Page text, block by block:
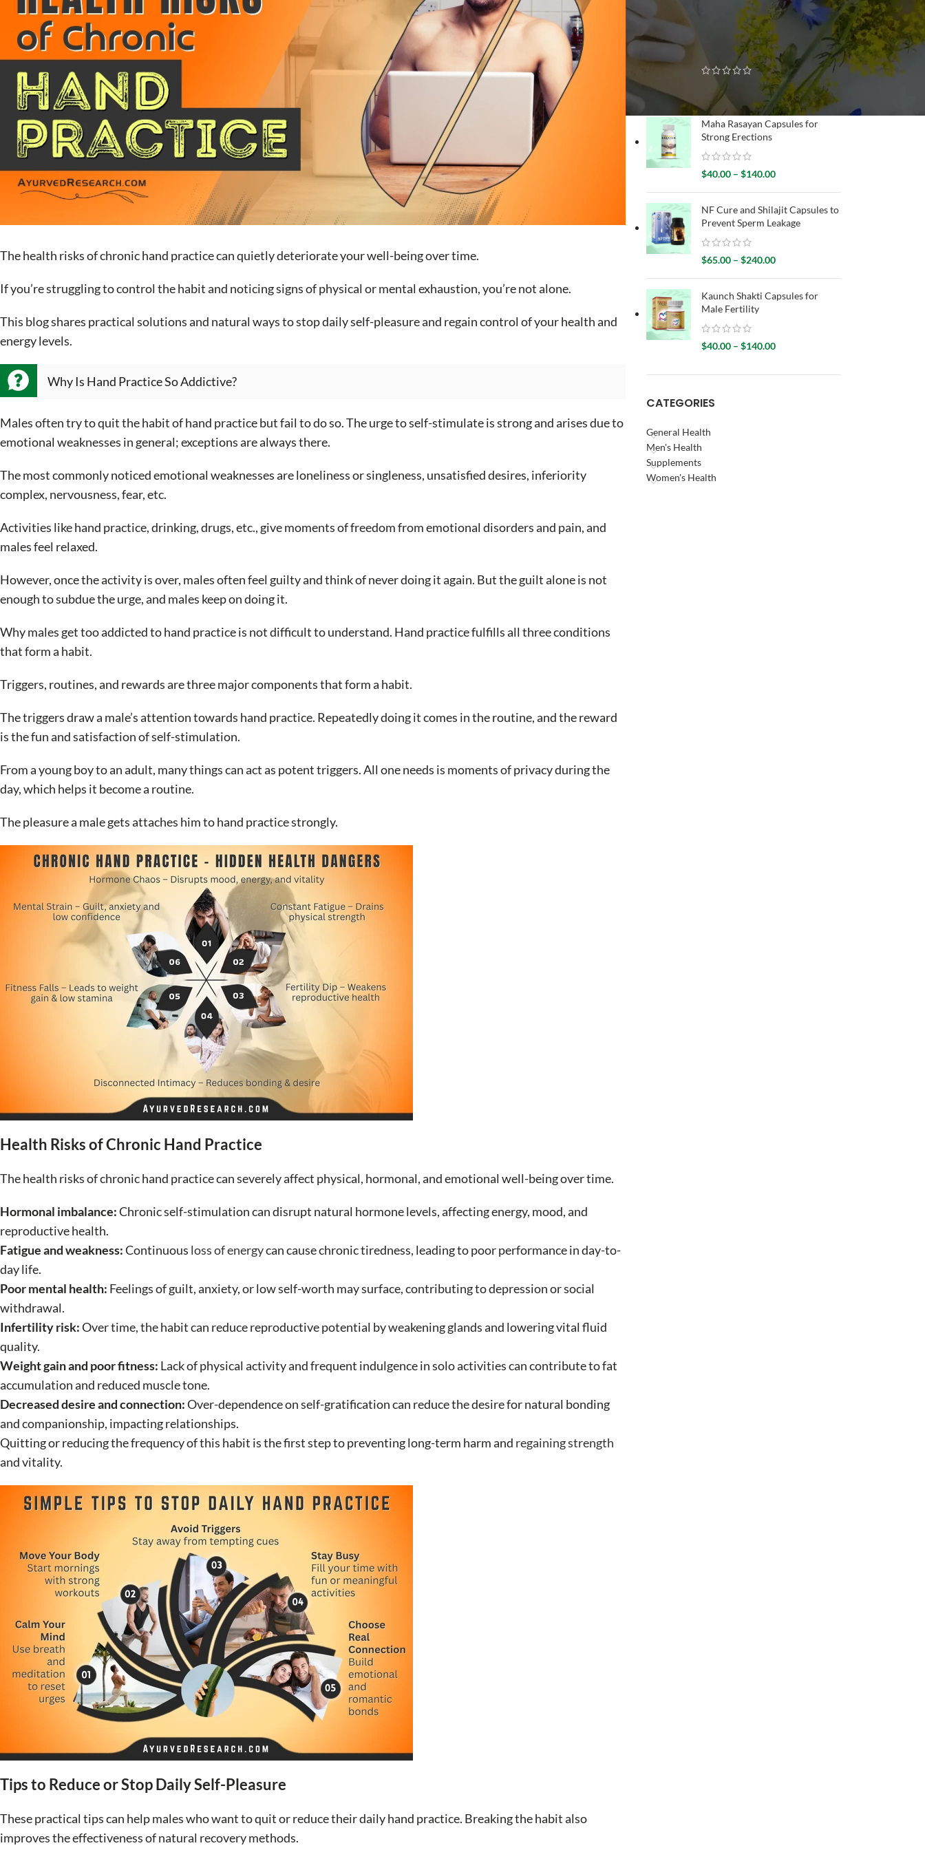
The health risks of chronic hand practice can quietly deteriorate your well-being over time.
If you’re struggling to control the habit and noticing signs of physical or mental exhaustion, you’re not alone.
This blog shares practical solutions and natural ways to stop daily self-pleasure and regain control of your health and
energy levels.
Why Is Hand Practice So Addictive?
Males often try to quit the habit of hand practice but fail to do so. The urge to self-stimulate is strong and arises due to
emotional weaknesses in general; exceptions are always there.
The most commonly noticed emotional weaknesses are loneliness or singleness, unsatisfied desires, inferiority
complex, nervousness, fear, etc.
Activities like hand practice, drinking, drugs, etc., give moments of freedom from emotional disorders and pain, and
males feel relaxed.
However, once the activity is over, males often feel guilty and think of never doing it again. But the guilt alone is not
enough to subdue the urge, and males keep on doing it.
Why males get too addicted to hand practice is not difficult to understand. Hand practice fulfills all three conditions
that form a habit.
Triggers, routines, and rewards are three major components that form a habit.
The triggers draw a male’s attention towards hand practice. Repeatedly doing it comes in the routine, and the reward
is the fun and satisfaction of self-stimulation.
From a young boy to an adult, many things can act as potent triggers. All one needs is moments of privacy during the
day, which helps it become a routine.
The pleasure a male gets attaches him to hand practice strongly.
Health Risks of Chronic Hand Practice
The health risks of chronic hand practice can severely affect physical, hormonal, and emotional well-being over time.
Hormonal imbalance:Chronic self-stimulation can disrupt natural hormone levels, affecting energy, mood, and
reproductive health.
Fatigue and weakness:Continuous loss of energycan cause chronic tiredness, leading to poor performance in day-to-
day life.
Poor mental health: Feelings of guilt, anxiety, or low self-worth may surface, contributing to depression or social
withdrawal.
Infertility risk:Over time, the habit can reduce reproductive potential by weakening glands and lowering vital fluid
quality.
Weight gain and poor fitness: Lack of physical activity and frequent indulgence in solo activities can contribute to fat
accumulation and reduced muscle tone.
Decreased desire and connection:Over-dependence on self-gratification can reduce the desire for natural bonding
and companionship, impacting relationships.
Quitting or reducing the frequency of this habit is the first step to preventing long-term harm and regaining strength
and vitality.
Tips to Reduce or Stop Daily Self-Pleasure
These practical tips can help males who want to quit or reduce their daily hand practice. Breaking the habit also
improves the effectiveness of natural recovery methods.
King Cobra Oil for Improved
Erection
180.00
Maha Rasayan Capsules for
Strong Erections
$40.00 – $140.00
NF Cure and Shilajit Capsules to
Prevent Sperm Leakage
$65.00 – $240.00
Kaunch Shakti Capsules for
Male Fertility
$40.00 – $140.00
CATEGORIES
General Health
Men's Health
Supplements
Women's Health